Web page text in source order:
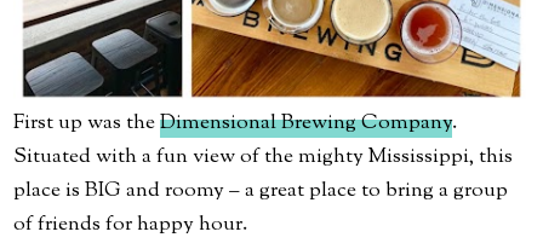
First up was theDimensional Brewing Company.
Situated with a fun view of the mighty Mississippi, this
place is BIG and roomy – a great place to bring a group
of friends for happy hour.